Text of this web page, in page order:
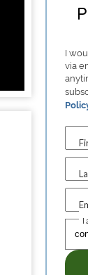
I
via
I